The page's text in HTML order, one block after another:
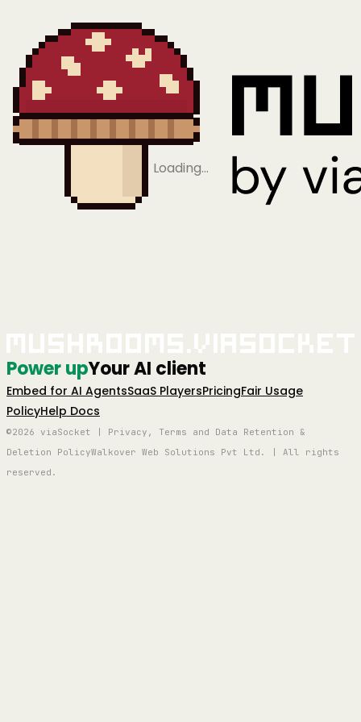
Loading…
Power upYour AI client
Embed for AI AgentsSaaS PlayersPricingFair Usage
PolicyHelp Docs
©2026 viaSocket | Privacy, Terms and Data Retention &
Deletion PolicyWalkover Web Solutions Pvt Ltd. | All rights
reserved.